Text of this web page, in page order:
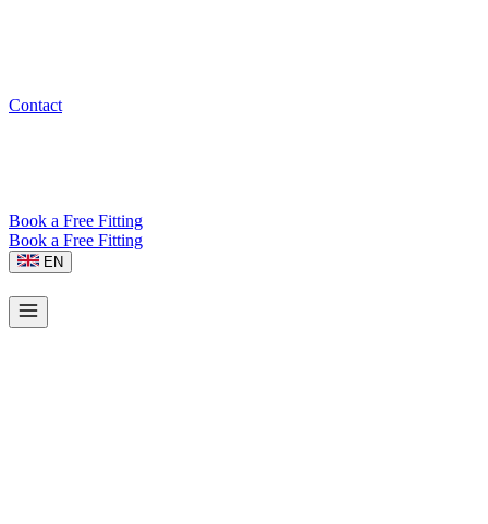
Contact
Book a Free Fitting
Book a Free Fitting
EN